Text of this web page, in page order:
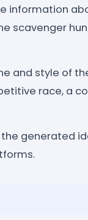
information
scavenger
and style of
race, a
generated